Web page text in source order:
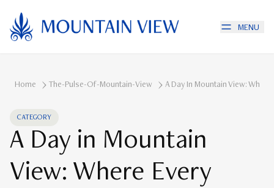
MENU
Home The-Pulse-Of-Mountain-View A Day In Mountain View:
CATEGORY
A Day in Mountain
View: Where Every